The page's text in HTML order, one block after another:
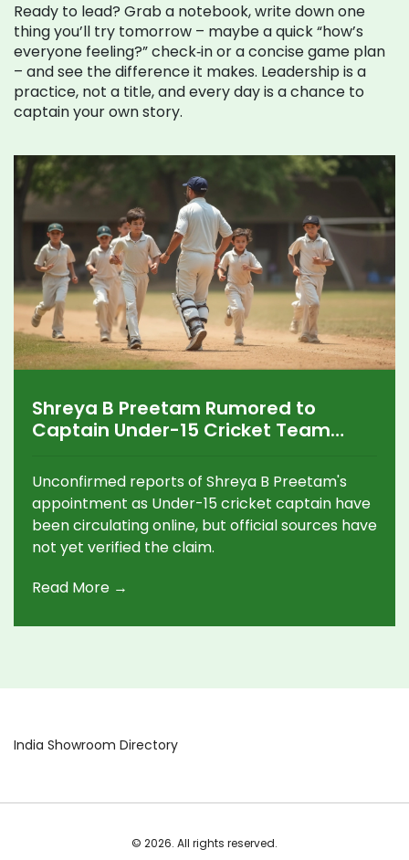
Ready to lead? Grab a notebook, write down one
thing you’ll try tomorrow – maybe a quick “how’s
everyone feeling?” check‑in or a concise game plan
– and see the difference it makes. Leadership is a
practice, not a title, and every day is a chance to
captain your own story.
Shreya B Preetam Rumored to
Captain Under-15 Cricket Team
Unconfirmed reports of Shreya B Preetam's
appointment as Under-15 cricket captain have
been circulating online, but official sources have
not yet verified the claim.
Read More →
India Showroom Directory
© 2026. All rights reserved.